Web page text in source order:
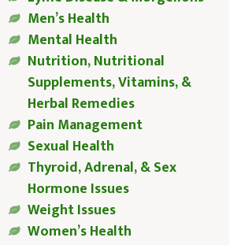
Men’s Health
Mental Health
Nutrition, Nutritional
Supplements, Vitamins, &
Herbal Remedies
Pain Management
Sexual Health
Thyroid, Adrenal, & Sex
Hormone Issues
Weight Issues
Women’s Health